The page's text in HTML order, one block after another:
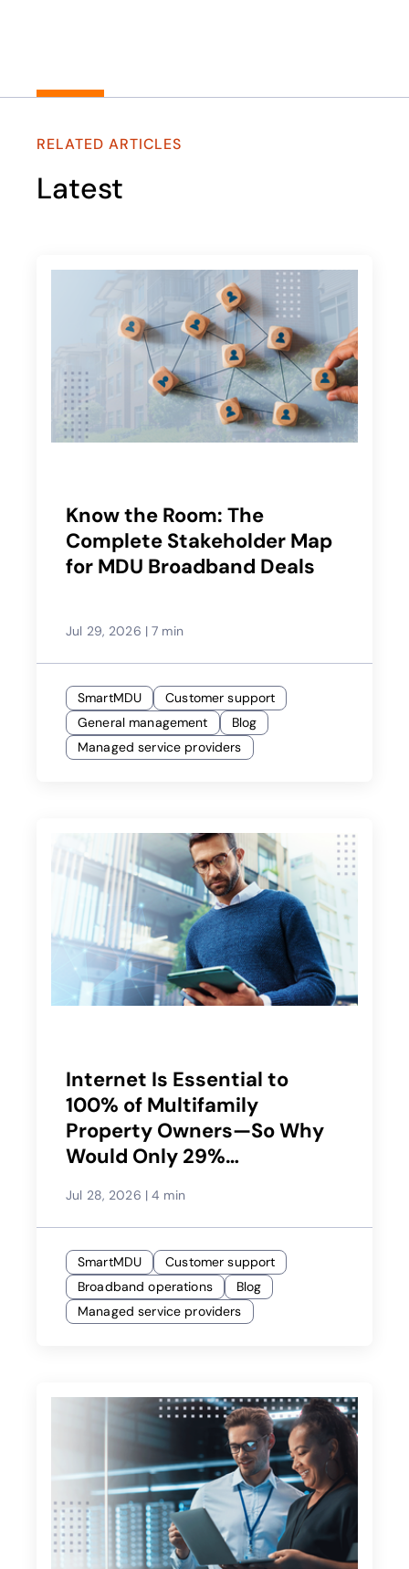
RELATED ARTICLES
Latest
Know the Room: The
Complete Stakeholder Map
for MDU Broadband Deals
Jul 29, 2026 | 7 min
SmartMDU
Customer support
General management
Blog
Managed service providers
Internet Is Essential to
100% of Multifamily
Property Owners—So Why
Would Only 29%
Provider?
Jul 28, 2026 | 4 min
SmartMDU
Customer support
Broadband operations
Blog
Managed service providers